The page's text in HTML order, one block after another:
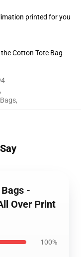
printed for you
Cotton Tote Bag
,
,
-
Over Print
100%